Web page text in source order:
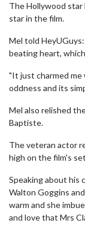
The Hollywood
star in the film.
Mel told
beating heart,
"It just charmed
oddness and its
Mel also relished
Baptiste.
The veteran actor
high on the film's
Speaking about his
Walton Goggins
warm and she
and love that Mrs